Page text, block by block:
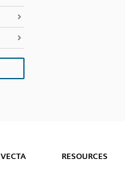
VECTA RESOURCES